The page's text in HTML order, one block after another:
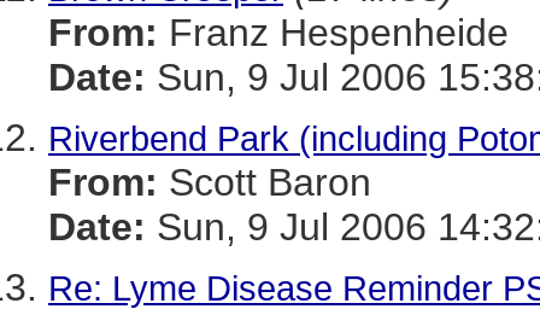
From: Franz Hespenheide
Date: Sun, 9 Jul 2006
Riverbend Park (including
From: Scott Baron
Date: Sun, 9 Jul 2006
Re: Lyme Disease Reminder